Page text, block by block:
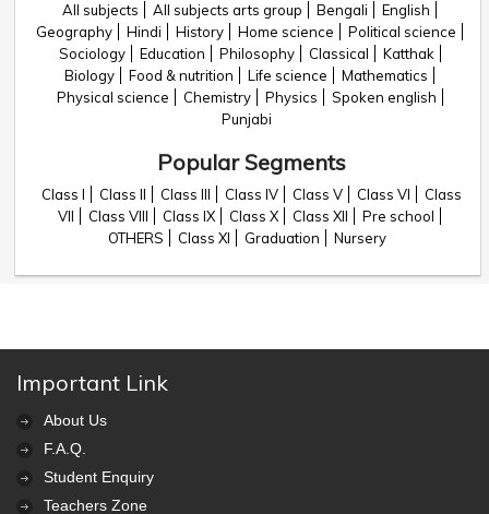
All subjects All subjects arts group Bengali
English
Geography
Hindi History Home science
Political science
Sociology
Education Philosophy Classical
Katthak
Biology
Food & nutrition Life science
Mathematics
Physical science
Chemistry Physics
Spoken english
Punjabi
Popular Segments
Class I Class II Class III Class IV Class V Class VI
Class
VII
Class VIII Class IX Class X Class XII
Pre school
OTHERS
Class XI Graduation Nursery
Important Link
About Us
F.A.Q.
Student Enquiry
Teachers Zone